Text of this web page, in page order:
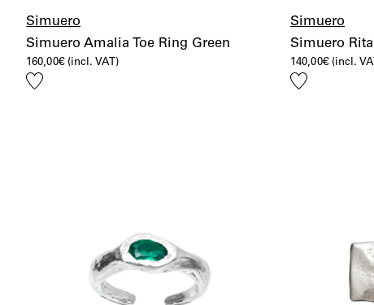
Simuero
Simuero Amalia Toe Ring Green
160,00€ (incl. VAT)
Add
Simuero
Simuero
140,00€ (incl.
Add